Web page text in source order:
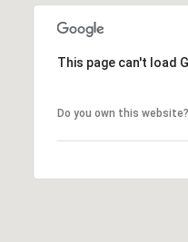
This page can't load
Do you own this website?